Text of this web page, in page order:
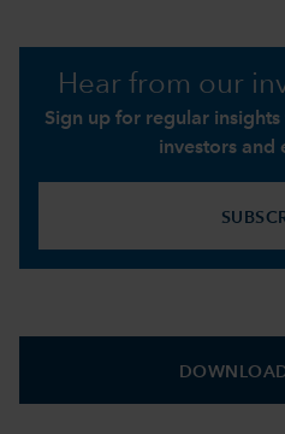
Hear from our
Sign up for regular
investors and